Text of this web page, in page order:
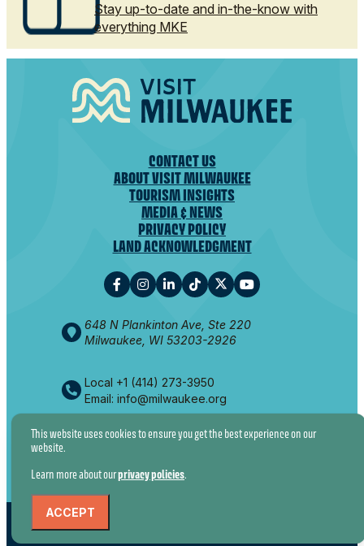
Stay up-to-date and in-the-know with
everything MKE
CONTACT US
ABOUT VISIT MILWAUKEE
TOURISM INSIGHTS
MEDIA & NEWS
PRIVACY POLICY
LAND ACKNOWLEDGMENT
648 N Plankinton Ave, Ste 220
Milwaukee, WI 53203-2926
Local +1 (414) 273-3950
Email: info@milwaukee.org
© 2026 VISIT MILWAUKEE. ALL RIGHTS RESERVED.
This website uses cookies to ensure you get the best experience on our
website.
Learn more about ourprivacy policies.
ACCEPT